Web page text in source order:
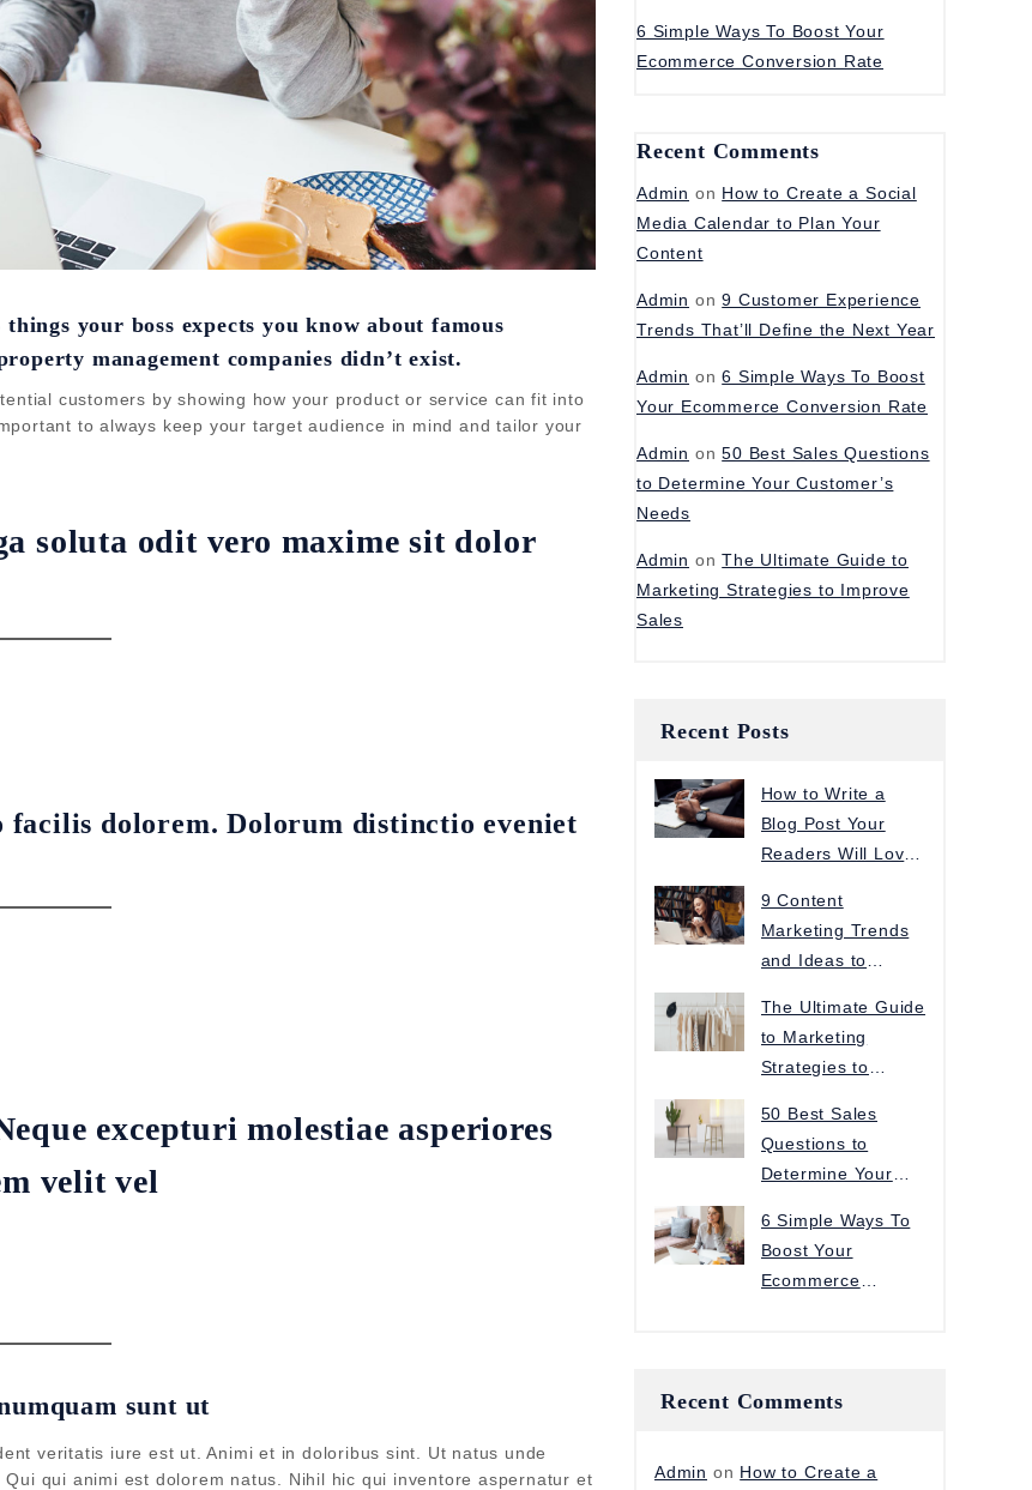
your boss expects you know about famous
management companies didn’t exist.
customers by showing how your product or service can fit into
to always keep your target audience in mind and tailor your
soluta odit vero maxime sit dolor
dolorem. Dolorum distinctio eveniet
excepturi molestiae asperiores
velit vel
sunt ut
veritatis iure est ut. Animi et in doloribus sint. Ut natus unde
qui animi est dolorem natus. Nihil hic qui inventore aspernatur et
6 Simple Ways To Boost Your
Ecommerce Conversion Rate
Recent Comments
Admin on How to Create a Social
Media Calendar to Plan Your
Content
Admin on9 Customer Experience
Trends That’ll Define the Next Year
Admin on6 Simple Ways To Boost
Your Ecommerce Conversion Rate
Admin on50 Best Sales Questions
to Determine Your Customer’s
Needs
Admin onThe Ultimate Guide to
Marketing Strategies to Improve
Sales
Recent Posts
How to Write a
Blog Post Your
Readers Will Love
9 Content
Marketing Trends
and Ideas to
The Ultimate Guide
to Marketing
Strategies to
50 Best Sales
Questions to
Determine Your
6 Simple Ways To
Boost Your
Ecommerce
Recent Comments
Admin on How to Create a